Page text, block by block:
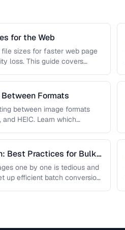
for the Web
sizes for faster web page
loss. This guide covers
Formats
between image formats
and HEIC. Learn which
Best Practices for Bulk
one by one is tedious and
up efficient batch conversion